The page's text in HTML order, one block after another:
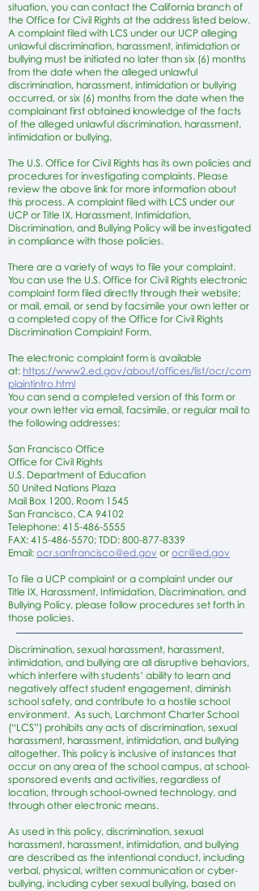
situation, you can contact the California branch of
the Office for Civil Rights at the address listed below.
A complaint filed with LCS under our UCP alleging
unlawful discrimination, harassment, intimidation or
bullying must be initiated no later than six (6) months
from the date when the alleged unlawful
discrimination, harassment, intimidation or bullying
occurred, or six (6) months from the date when the
complainant first obtained knowledge of the facts
of the alleged unlawful discrimination, harassment,
intimidation or bullying.
The U.S. Office for Civil Rights has its own policies and
procedures for investigating complaints. Please
review the above link for more information about
this process. A complaint filed with LCS under our
UCP or Title IX, Harassment, Intimidation,
Discrimination, and Bullying Policy will be investigated
in compliance with those policies.
There are a variety of ways to file your complaint.
You can use the U.S. Office for Civil Rights electronic
complaint form filed directly through their website;
or mail, email, or send by facsimile your own letter or
a completed copy of the Office for Civil Rights
Discrimination Complaint Form.
The electronic complaint form is available
at: https://www2.ed.gov/about/offices/list/ocr/com
plaintintro.html
You can send a completed version of this form or
your own letter via email, facsimile, or regular mail to
the following addresses:
San Francisco Office
Office for Civil Rights
U.S. Department of Education
50 United Nations Plaza
Mail Box 1200, Room 1545
San Francisco, CA 94102
Telephone: 415-486-5555
FAX: 415-486-5570; TDD: 800-877-8339
Email: ocr.sanfrancisco@ed.gov or ocr@ed.gov
To file a UCP complaint or a complaint under our
Title IX, Harassment, Intimidation, Discrimination, and
Bullying Policy, please follow procedures set forth in
those policies.
Discrimination, sexual harassment, harassment,
intimidation, and bullying are all disruptive behaviors,
which interfere with students’ ability to learn and
negatively affect student engagement, diminish
school safety, and contribute to a hostile school
environment. As such, Larchmont Charter School
(“LCS”) prohibits any acts of discrimination, sexual
harassment, harassment, intimidation, and bullying
altogether. This policy is inclusive of instances that
occur on any area of the school campus, at school-
sponsored events and activities, regardless of
location, through school-owned technology, and
through other electronic means.
As used in this policy, discrimination, sexual
harassment, harassment, intimidation, and bullying
are described as the intentional conduct, including
verbal, physical, written communication or cyber-
bullying, including cyber sexual bullying, based on